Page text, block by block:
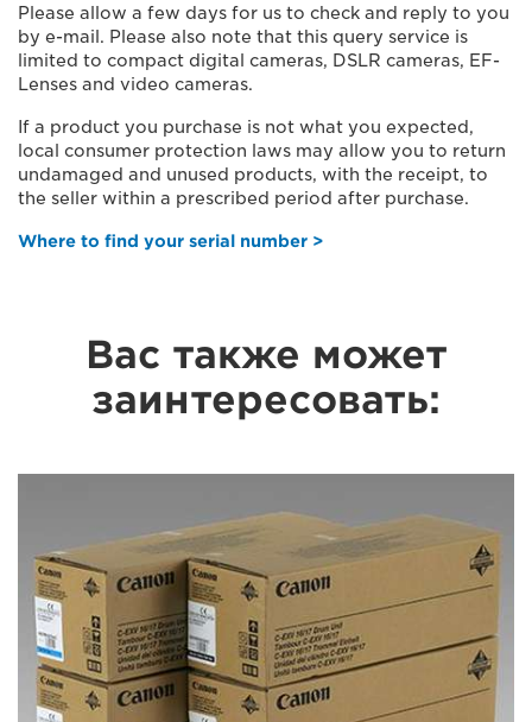
Please allow a few days for us to check and reply to you
by e-mail. Please also note that this query service is
limited to compact digital cameras, DSLR cameras, EF-
Lenses and video cameras.
If a product you purchase is not what you expected,
local consumer protection laws may allow you to return
undamaged and unused products, with the receipt, to
the seller within a prescribed period after purchase.
Where to find your serial number >
Вас также может
заинтересовать: